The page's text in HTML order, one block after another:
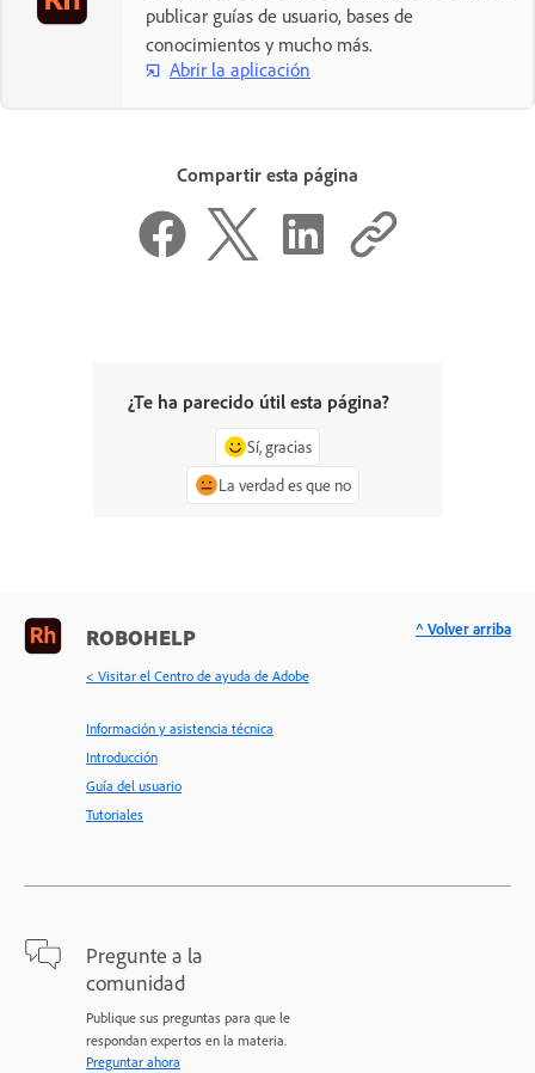
publicar guías de usuario, bases de
conocimientos y mucho más.
Abrir la aplicación
Compartir esta página
¿Te ha parecido útil esta página?
Sí, gracias
La verdad es que no
ROBOHELP
< Visitar el Centro de ayuda de Adobe
Información y asistencia técnica
Introducción
Guía del usuario
Tutoriales
Pregunte a la
comunidad
Publique sus preguntas para que le
respondan expertos en la materia.
Preguntar ahora
^ Volver arriba